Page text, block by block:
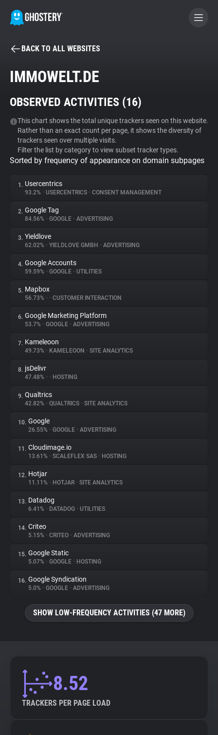
BECOME A CONTRIBUTOR
Tracker & Ad Blocker
WhoTracks.Me
Privacy Digest
About
Trackers
Websites
Explorer
Tracking Reach
BACK TO ALL WEBSITES
IMMOWELT.DE
OBSERVED ACTIVITIES (16)
This chart shows the total unique trackers seen on this website.
Rather than an exact count per page, it shows the diversity of
trackers seen over multiple visits.
Filter the list by category to view subset tracker types.
Sorted by frequency of appearance on domain subpages
1. Usercentrics
93.2% • USERCENTRICS • CONSENT MANAGEMENT
2. Google Tag
84.56% • GOOGLE • ADVERTISING
3. Yieldlove
62.02% • YIELDLOVE GMBH • ADVERTISING
4. Google Accounts
59.59% • GOOGLE • UTILITIES
5. Mapbox
56.73% • • CUSTOMER INTERACTION
6. Google Marketing Platform
53.7% • GOOGLE • ADVERTISING
7. Kameleoon
49.73% • KAMELEOON • SITE ANALYTICS
8. jsDelivr
47.48% • • HOSTING
9. Qualtrics
42.82% • QUALTRICS • SITE ANALYTICS
10. Google
26.55% • GOOGLE • ADVERTISING
11. Cloudimage.io
13.61% • SCALEFLEX SAS • HOSTING
12. Hotjar
11.11% • HOTJAR • SITE ANALYTICS
13. Datadog
6.41% • DATADOG • UTILITIES
14. Criteo
5.15% • CRITEO • ADVERTISING
15. Google Static
5.07% • GOOGLE • HOSTING
16. Google Syndication
5.0% • GOOGLE • ADVERTISING
SHOW LOW-FREQUENCY ACTIVITIES (47 MORE)
8.52
TRACKERS PER PAGE LOAD